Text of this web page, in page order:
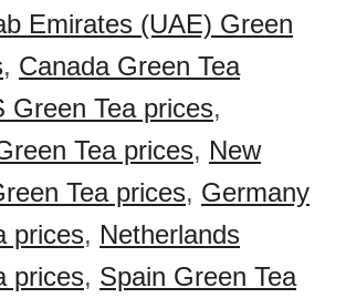
Emirates (UAE) Green
, Canada Green Tea
Green Tea prices,
Tea prices, New
Tea prices, Germany
prices, Netherlands
prices, Spain Green Tea